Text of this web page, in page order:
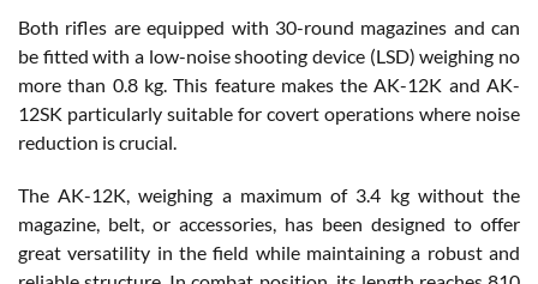
Both rifles are equipped with 30-round magazines and can
be fitted with a low-noise shooting device (LSD) weighing no
more than 0.8 kg. This feature makes the AK-12K and AK-
12SK particularly suitable for covert operations where noise
reduction is crucial.
The AK-12K, weighing a maximum of 3.4 kg without the
magazine, belt, or accessories, has been designed to offer
great versatility in the field while maintaining a robust and